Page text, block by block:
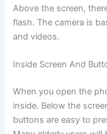
Above the screen,
flash. The camera is
and videos.
Inside Screen And
When you open the
inside. Below the
buttons are easy to